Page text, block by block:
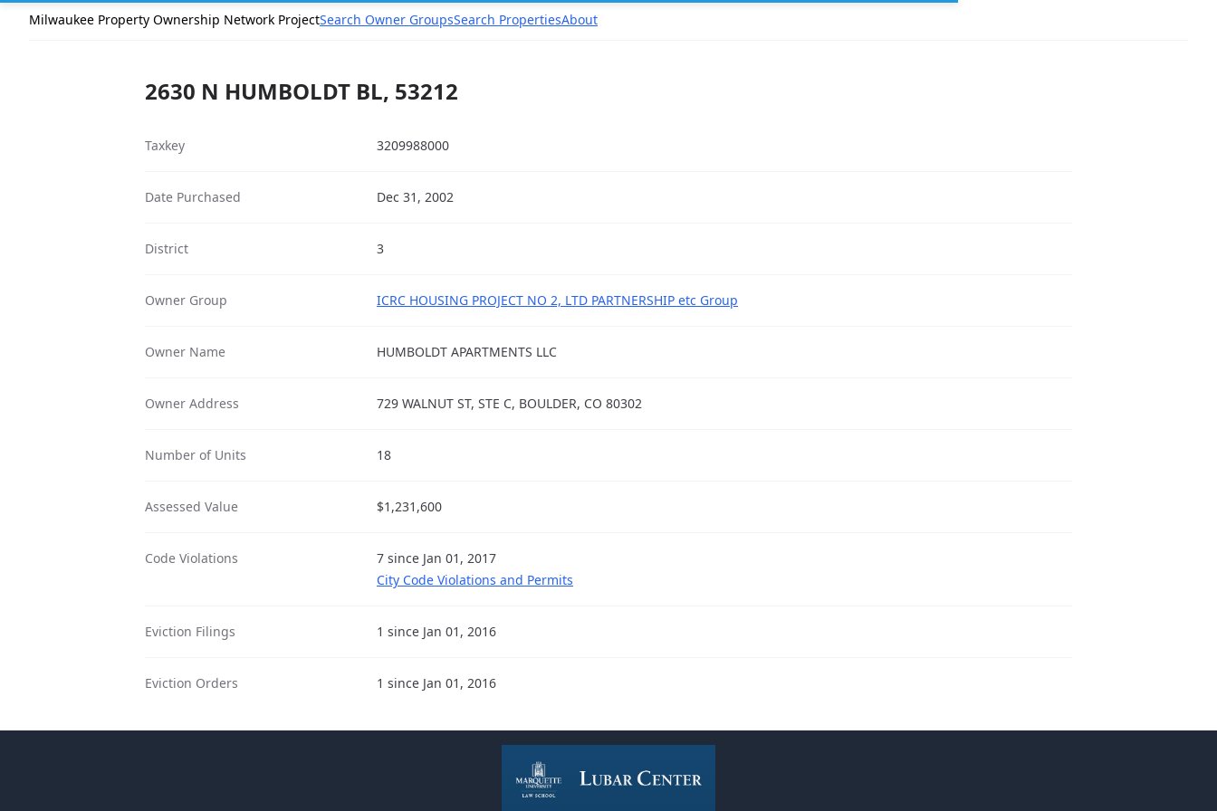
Milwaukee Property Ownership Network ProjectSearch Owner GroupsSearch PropertiesAbout
2630 N HUMBOLDT BL, 53212
Taxkey 3209988000
Date Purchased Dec 31, 2002
District 3
Owner Group ICRC HOUSING PROJECT NO 2, LTD PARTNERSHIP etc Group
Owner Name HUMBOLDT APARTMENTS LLC
Owner Address 729 WALNUT ST, STE C, BOULDER, CO 80302
Number of Units 18
Assessed Value $1,231,600
Code Violations
7 since Jan 01, 2017
City Code Violations and Permits
Eviction Filings 1 since Jan 01, 2016
Eviction Orders 1 since Jan 01, 2016